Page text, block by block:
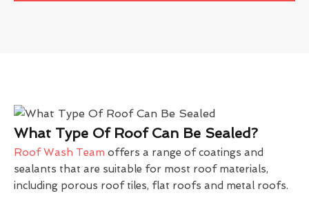
What Type Of Roof Can Be Sealed?
Roof Wash Team offers a range of coatings and
sealants that are suitable for most roof materials,
including porous roof tiles, flat roofs and metal roofs.